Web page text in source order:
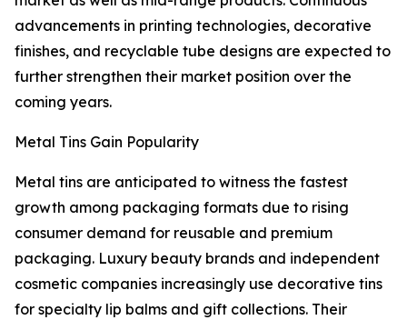
advancements in printing technologies, decorative
finishes, and recyclable tube designs are expected to
further strengthen their market position over the
coming years.
Metal Tins Gain Popularity
Metal tins are anticipated to witness the fastest
growth among packaging formats due to rising
consumer demand for reusable and premium
packaging. Luxury beauty brands and independent
cosmetic companies increasingly use decorative tins
for specialty lip balms and gift collections. Their